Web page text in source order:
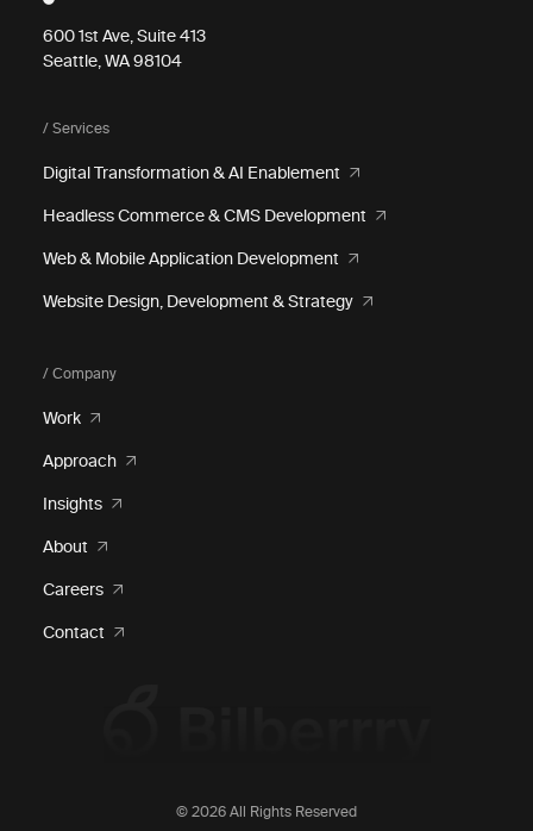
600 1st Ave, Suite 413
Seattle, WA 98104
/ Services
Digital Transformation & AI Enablement
Headless Commerce & CMS Development
Web & Mobile Application Development
Website Design, Development & Strategy
/ Company
Work
Approach
Insights
About
Careers
Contact
© 2026 All Rights Reserved